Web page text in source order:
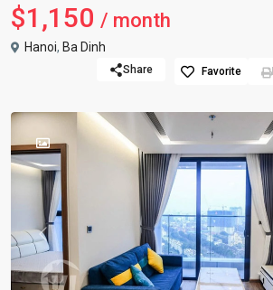
$1,150 / month
Hanoi, Ba Dinh
Share Favorite
Previous